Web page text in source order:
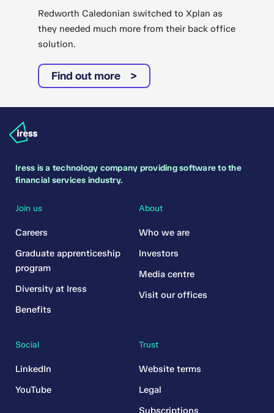
Redworth Caledonian switched to Xplan as
they needed much more from their back office
solution.
Find out more
Iress is a technology company providing software to the
financial services industry.
Join us
Careers
Graduate apprenticeship
program
Diversity at Iress
Benefits
Trust
Website terms
Legal
Subscriptions
About
Who we are
Investors
Media centre
Visit our offices
Social
LinkedIn
YouTube